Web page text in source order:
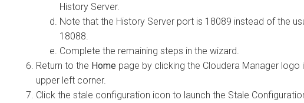
History Server.
Note that the History Server port is 18089 instead of the
18088.
Complete the remaining steps in the wizard.
Return to the Home page by clicking the Cloudera Manager logo
upper left corner.
Click the stale configuration icon to launch the Stale